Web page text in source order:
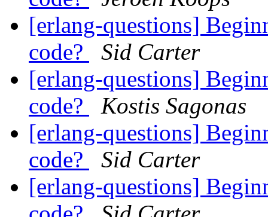
[erlang-questions]
code?
Sid Carter
[erlang-questions]
code?
Kostis Sagonas
[erlang-questions]
code?
Sid Carter
[erlang-questions]